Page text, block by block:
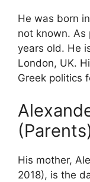
He was born
not known. As
years old. He
London, UK.
Greek politics
His mother,
2018), is the